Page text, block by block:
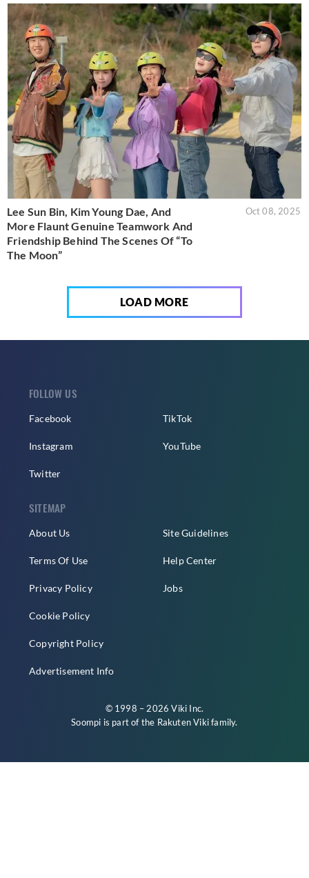
Lee Sun Bin, Kim Young Dae, And
More Flaunt Genuine Teamwork And
Friendship Behind The Scenes Of “To
The Moon”
Oct 08, 2025
LOAD MORE
FOLLOW US
Facebook
Instagram
Twitter
TikTok
YouTube
SITEMAP
About Us
Terms Of Use
Privacy Policy
Cookie Policy
Copyright Policy
Advertisement Info
Site Guidelines
Help Center
Jobs
© 1998 – 2026 Viki Inc.
Soompi is part of the Rakuten Vikifamily.